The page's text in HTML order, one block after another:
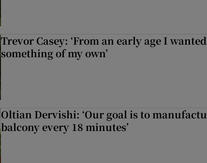
Trevor Casey: ‘From an early age I
something of my own’
Oltian Dervishi: ‘Our goal is to
balcony every 18 minutes’